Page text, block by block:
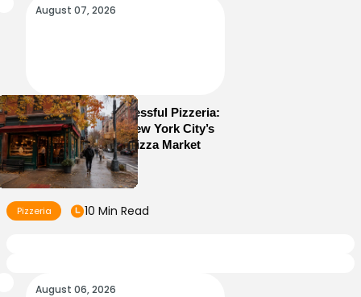
August 07, 2026
How to Run a Successful Pizzeria:
10 Lessons From New York City’s
Most Competitive Pizza Market
Pizzeria 10 Min Read
August 06, 2026